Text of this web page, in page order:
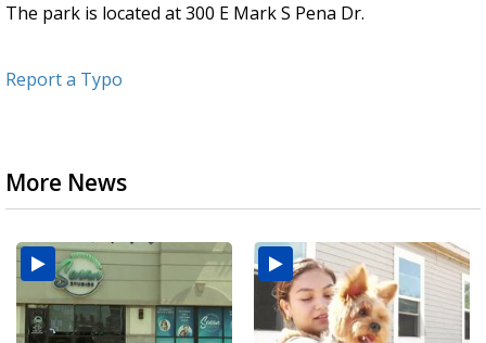
The park is located at 300 E Mark S Pena Dr.
Report a Typo
More News